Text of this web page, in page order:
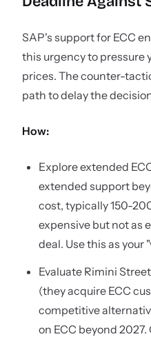
SAP's support for ECC
this urgency to pressure
prices. The counter-
path to delay the
How:
Explore extended
extended support
cost, typically 150-
expensive but not as
deal. Use this as your
Evaluate Rimini
(they acquire ECC
competitive
on ECC beyond